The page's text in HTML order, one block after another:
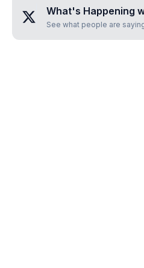
What's Happening
See what people are